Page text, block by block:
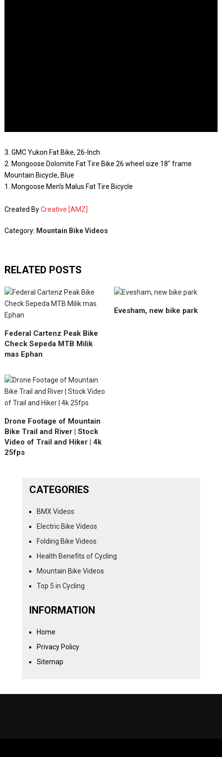
3. GMC Yukon Fat Bike, 26-Inch
2. Mongoose Dolomite Fat Tire Bike 26 wheel size 18″ frame
Mountain Bicycle, Blue
1. Mongoose Men’s Malus Fat Tire Bicycle
Created ByCreative [AMZ]
Category: Mountain Bike Videos
RELATED POSTS
Federal Cartenz Peak Bike
Check Sepeda MTB Milik
mas Ephan
Evesham, new bike park
Drone Footage of Mountain
Bike Trail and River | Stock
Video of Trail and Hiker | 4k
25fps
CATEGORIES
BMX Videos
Electric Bike Videos
Folding Bike Videos
Health Benefits of Cycling
Mountain Bike Videos
Top 5 in Cycling
INFORMATION
Home
Privacy Policy
Sitemap